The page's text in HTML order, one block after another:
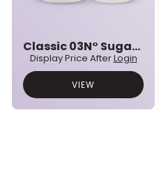
Classic 03N° Sugar Paste
Display Price AfterLogin
VIEW